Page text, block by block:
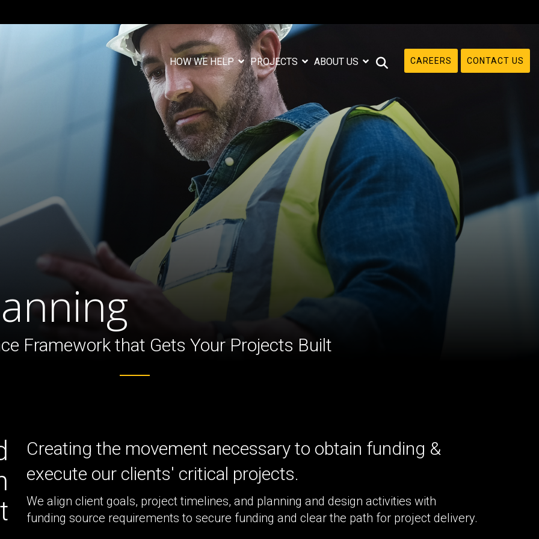
HOW WE HELP PROJECTS ABOUT US CAREERS CONTACT US
Column Headline
Testing 1
Sub Nav 1
Sub Nav 2
Testing 3
Framework that Gets Your Projects Built
Creating the movement necessary to obtain funding &
execute our clients' critical projects.
We align client goals, project timelines, and planning and design activities with
funding source requirements to secure funding and clear the path for project delivery.